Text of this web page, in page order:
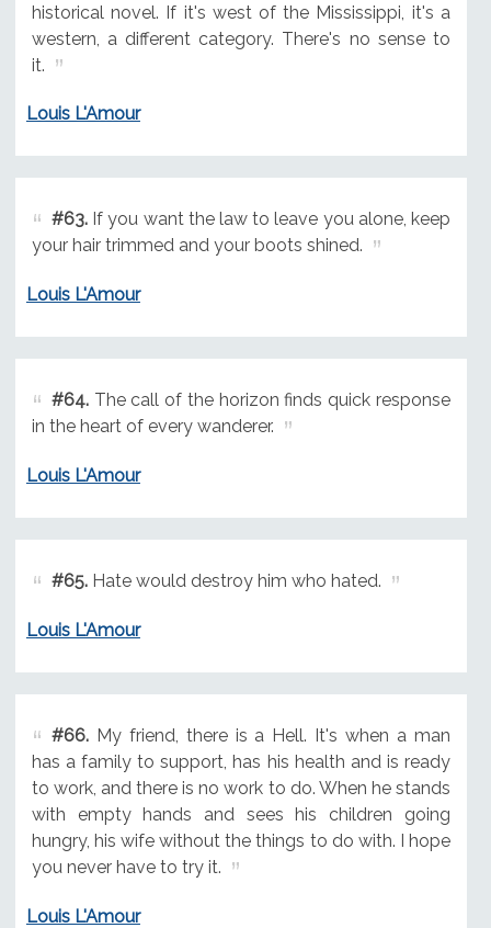
historical novel. If it's west of the Mississippi, it's a
western, a different category. There's no sense to
it.
Louis L'Amour
#63.If you want the law to leave you alone, keep
your hair trimmed and your boots shined.
Louis L'Amour
#64.The call of the horizon finds quick response
in the heart of every wanderer.
Louis L'Amour
#65.Hate would destroy him who hated.
Louis L'Amour
#66.My friend, there is a Hell. It's when a man
has a family to support, has his health and is ready
to work, and there is no work to do. When he stands
with empty hands and sees his children going
hungry, his wife without the things to do with. I hope
you never have to try it.
Louis L'Amour